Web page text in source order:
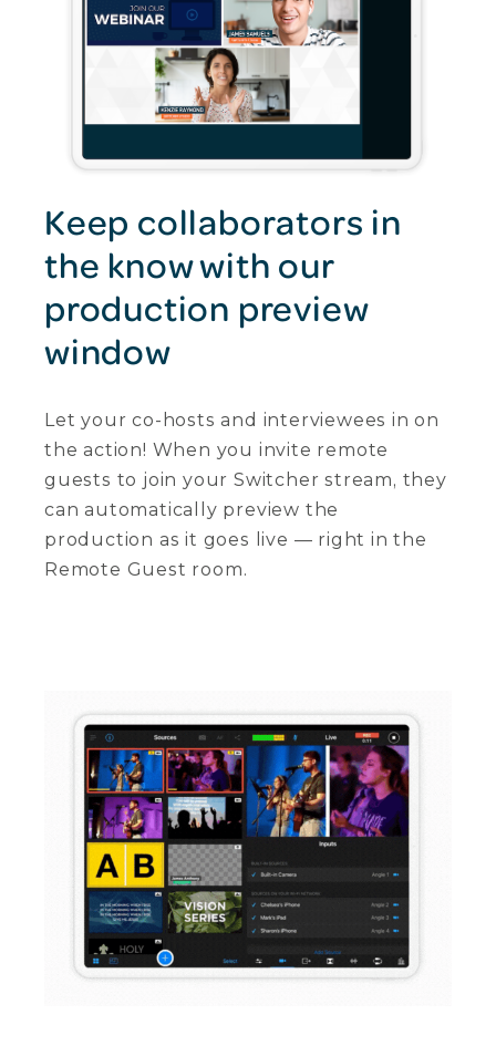
Keep collaborators in
the know with our
production preview
window
Let your co-hosts and interviewees in on
the action! When you invite remote
guests to join your Switcher stream, they
can automatically preview the
production as it goes live — right in the
Remote Guest room.